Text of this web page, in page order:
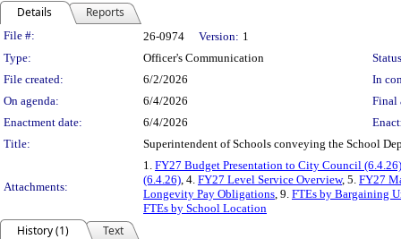
Details Reports
Legislation Details
File #: 26-0974 Version: 1
Type:
Officer's Communication
File created:
6/2/2026
In
On agenda:
6/4/2026
Final
Enactment date:
6/4/2026
Title:
Superintendent of Schools conveying the School
Attachments:
1. FY27 Budget Presentation to City Council (6.4.26)
(6.4.26), 4. FY27 Level Service Overview, 5. FY27
Longevity Pay Obligations, 9. FTEs by Bargaining
FTEs by School Location
History (1)
Text